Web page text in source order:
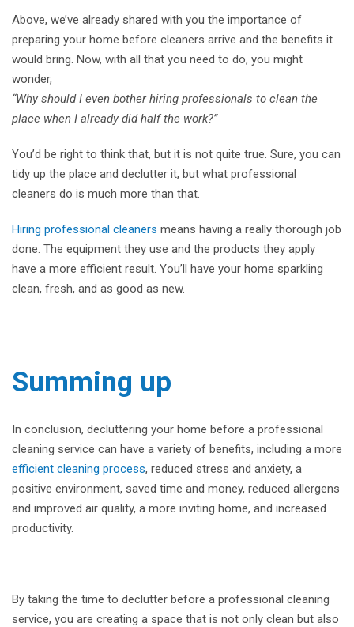
Above, we’ve already shared with you the importance of
preparing your home before cleaners arrive and the benefits it
would bring. Now, with all that you need to do, you might
wonder,
“Why should I even bother hiring professionals to clean the
place when I already did half the work?”
You’d be right to think that, but it is not quite true. Sure, you can
tidy up the place and declutter it, but what professional
cleaners do is much more than that.
Hiring professional cleaners means having a really thorough job
done. The equipment they use and the products they apply
have a more efficient result. You’ll have your home sparkling
clean, fresh, and as good as new.
Summing up
In conclusion, decluttering your home before a professional
cleaning service can have a variety of benefits, including a more
efficient cleaning process, reduced stress and anxiety, a
positive environment, saved time and money, reduced allergens
and improved air quality, a more inviting home, and increased
productivity.
By taking the time to declutter before a professional cleaning
service, you are creating a space that is not only clean but also